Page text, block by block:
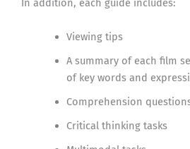
In addition, each guide includes:
Viewing tips
A summary of each film
of key words and
Comprehension
Critical thinking tasks